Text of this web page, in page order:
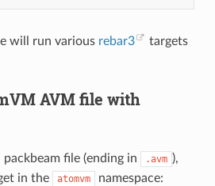
will run various rebar3
targets
AVM file with
file (ending in .avm ),
in the atomvm namespace: